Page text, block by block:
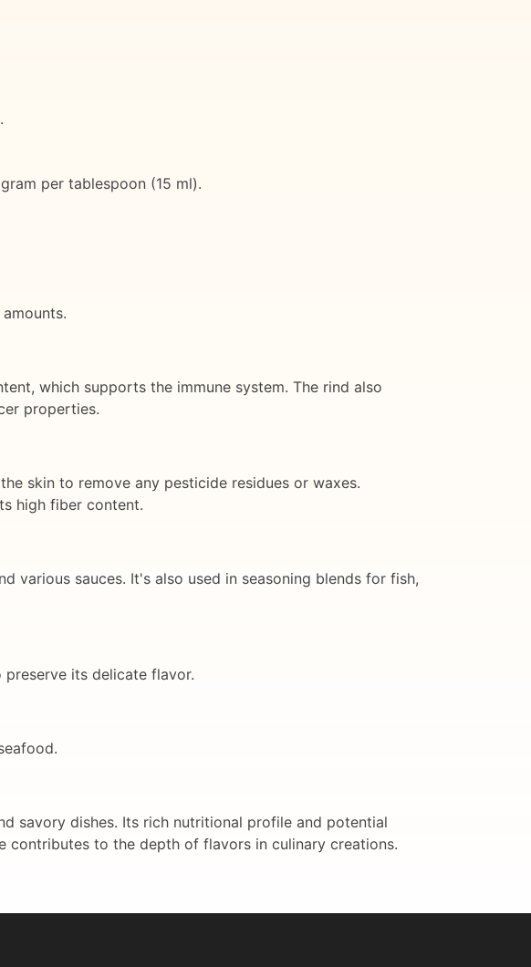
per tablespoon (15 ml).
which supports the immune system. The rind also
properties.
skin to remove any pesticide residues or waxes.
high fiber content.
various sauces. It's also used in seasoning blends for fish,
its delicate flavor.
savory dishes. Its rich nutritional profile and potential
contributes to the depth of flavors in culinary creations.